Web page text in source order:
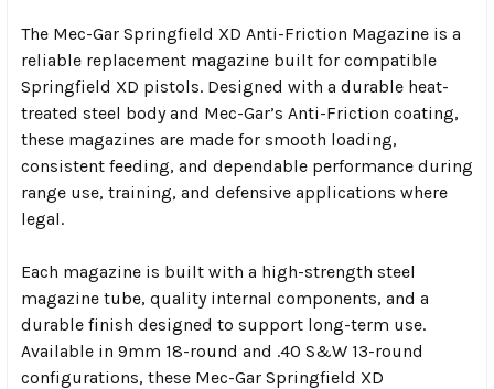
The Mec-Gar Springfield XD Anti-Friction Magazine is a
reliable replacement magazine built for compatible
Springfield XD pistols. Designed with a durable heat-
treated steel body and Mec-Gar’s Anti-Friction coating,
these magazines are made for smooth loading,
consistent feeding, and dependable performance during
range use, training, and defensive applications where
legal.
Each magazine is built with a high-strength steel
magazine tube, quality internal components, and a
durable finish designed to support long-term use.
Available in 9mm 18-round and .40 S&W 13-round
configurations, these Mec-Gar Springfield XD